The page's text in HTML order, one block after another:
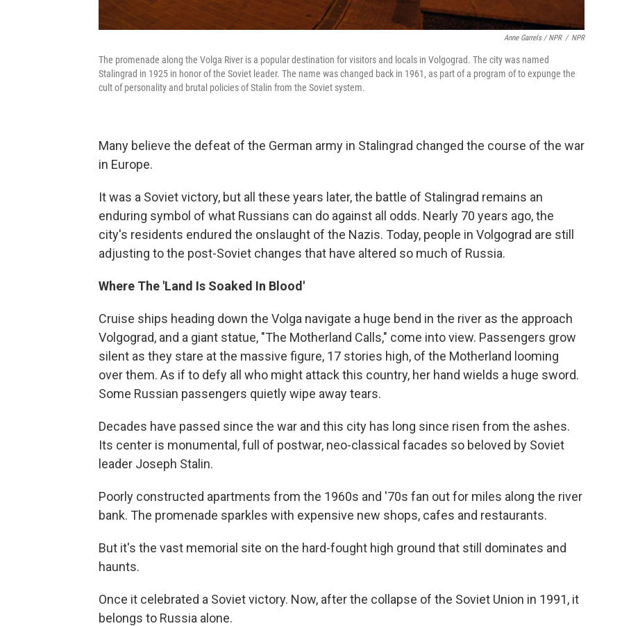
Anne Garrels / NPR / NPR
The promenade along the Volga River is a popular destination for visitors and locals in Volgograd. The city was named
Stalingrad in 1925 in honor of the Soviet leader. The name was changed back in 1961, as part of a program of to expunge the
cult of personality and brutal policies of Stalin from the Soviet system.
Many believe the defeat of the German army in Stalingrad changed the course of the war
in Europe.
It was a Soviet victory, but all these years later, the battle of Stalingrad remains an
enduring symbol of what Russians can do against all odds. Nearly 70 years ago, the
city's residents endured the onslaught of the Nazis. Today, people in Volgograd are still
adjusting to the post-Soviet changes that have altered so much of Russia.
Where The 'Land Is Soaked In Blood'
Cruise ships heading down the Volga navigate a huge bend in the river as the approach
Volgograd, and a giant statue, "The Motherland Calls," come into view. Passengers grow
silent as they stare at the massive figure, 17 stories high, of the Motherland looming
over them. As if to defy all who might attack this country, her hand wields a huge sword.
Some Russian passengers quietly wipe away tears.
Decades have passed since the war and this city has long since risen from the ashes.
Its center is monumental, full of postwar, neo-classical facades so beloved by Soviet
leader Joseph Stalin.
Poorly constructed apartments from the 1960s and '70s fan out for miles along the river
bank. The promenade sparkles with expensive new shops, cafes and restaurants.
But it's the vast memorial site on the hard-fought high ground that still dominates and
haunts.
Once it celebrated a Soviet victory. Now, after the collapse of the Soviet Union in 1991, it
belongs to Russia alone.